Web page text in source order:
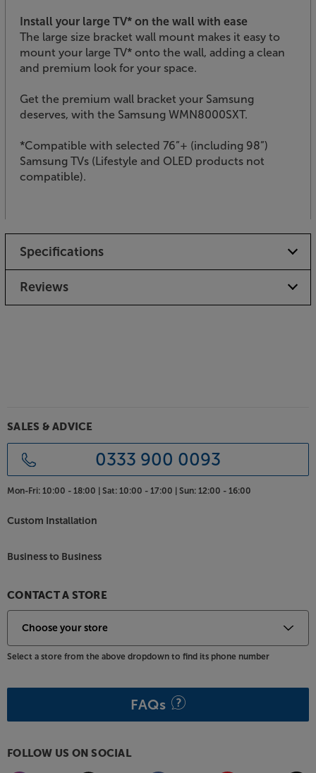
Install your large TV* on the wall with ease
The large size bracket wall mount makes it easy to
mount your large TV* onto the wall, adding a clean
and premium look for your space.
Get the premium wall bracket your Samsung
deserves, with the Samsung WMN8000SXT.
*Compatible with selected 76”+ (including 98”)
Samsung TVs (Lifestyle and OLED products not
compatible).
Specifications
Reviews
SALES & ADVICE
0333 900 0093
Mon-Fri: 10:00 - 18:00 | Sat: 10:00 - 17:00 | Sun: 12:00 - 16:00
Custom Installation
Business to Business
CONTACT A STORE
Select a store from the above dropdown to find its phone number
FAQs
FOLLOW US ON SOCIAL